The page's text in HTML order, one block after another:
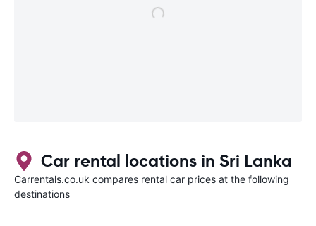
Car rental locations in Sri Lanka
Carrentals.co.uk compares rental car prices at the following
destinations